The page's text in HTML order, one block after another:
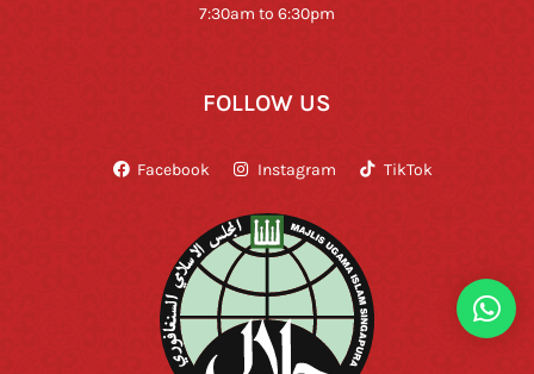
7:30am to 6:30pm
FOLLOW US
Facebook Instagram TikTok